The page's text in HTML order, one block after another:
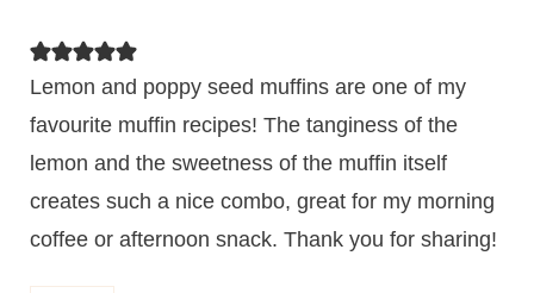
Lemon and poppy seed muffins are one of my
favourite muffin recipes! The tanginess of the
lemon and the sweetness of the muffin itself
creates such a nice combo, great for my morning
coffee or afternoon snack. Thank you for sharing!